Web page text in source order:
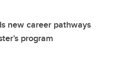
new career pathways
program